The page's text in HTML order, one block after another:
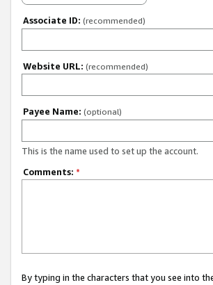
Associate ID: (recommended)
Website URL: (recommended)
Payee Name: (optional)
This is the name used to set up the account.
Comments: *
By typing in the characters that you see into